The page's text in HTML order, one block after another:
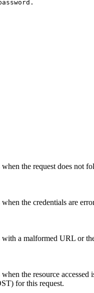
the request does not
the credentials are
a malformed URL or
the resource
for this request.